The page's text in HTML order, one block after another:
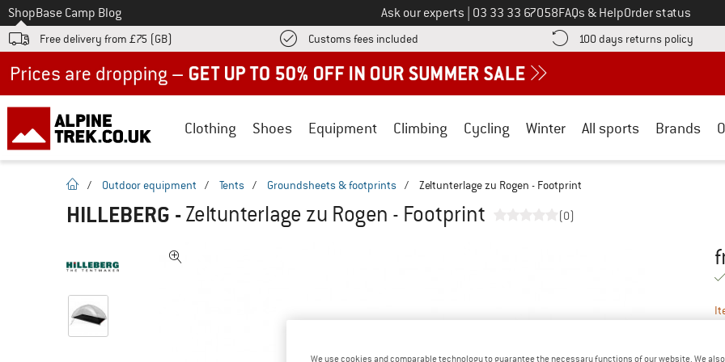
To
ShopBase Camp Blog Ask our experts Call us on
03 33 33 67058FAQs & HelpOrder status
Free delivery from £75 (GB) Customs fees included Find more shipping information here! Opens an information box
100 days returns policy Find
Clothing Shoes Equipment Climbing Cycling Winter All sports Brands
homepage
/ Outdoor equipment / Tents / Groundsheets & footprints / Zeltunterlage zu Rogen - Footprint
HILLEBERG -Zeltunterlage zu Rogen - Footprint (0)
We use cookies and comparable technology to guarantee the necessary functions of our website. We